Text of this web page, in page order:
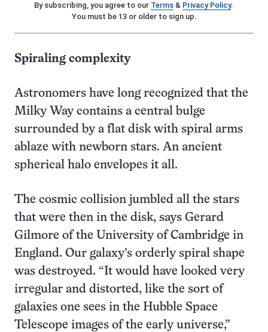
By subscribing, you agree to our Terms& Privacy Policy.
You must be 13 or older to sign up.
Spiraling complexity
Astronomers have long recognized that the
Milky Way contains a central bulge
surrounded by a flat disk with spiral arms
ablaze with newborn stars. An ancient
spherical halo envelopes it all.
The cosmic collision jumbled all the stars
that were then in the disk, says Gerard
Gilmore of the University of Cambridge in
England. Our galaxy’s orderly spiral shape
was destroyed. “It would have looked very
irregular and distorted, like the sort of
galaxies one sees in the Hubble Space
Telescope images of the early universe,”